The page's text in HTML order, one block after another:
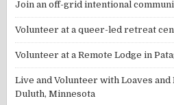
Join an off-grid intentional
Volunteer at a queer-led retreat
Volunteer at a Remote Lodge in
Live and Volunteer with Loaves
Duluth, Minnesota